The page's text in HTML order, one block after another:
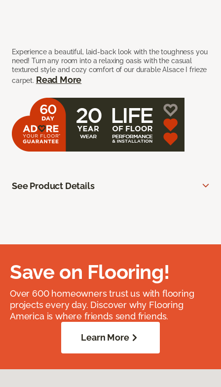
Experience a beautiful, laid-back look with the toughness you
need! Turn any room into a relaxing oasis with the casual
textured style and cozy comfort of our durable Alsace I frieze
carpet. Read More
See Product Details
Save on Flooring!
Over 600 homeowners trust us with flooring
projects every day. Discover why Flooring
America is where friends send friends.
Learn More